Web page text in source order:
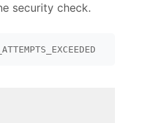
security check.